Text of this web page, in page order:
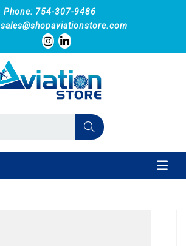
Phone: 754-307-9486
sales@shopaviationstore.com